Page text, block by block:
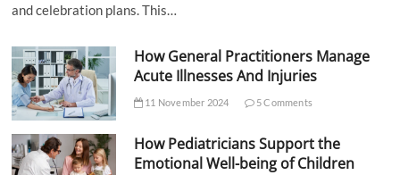
and celebration plans. This…
How General Practitioners Manage
Acute Illnesses And Injuries
11 November 2024 5 Comments
How Pediatricians Support the
Emotional Well-being of Children